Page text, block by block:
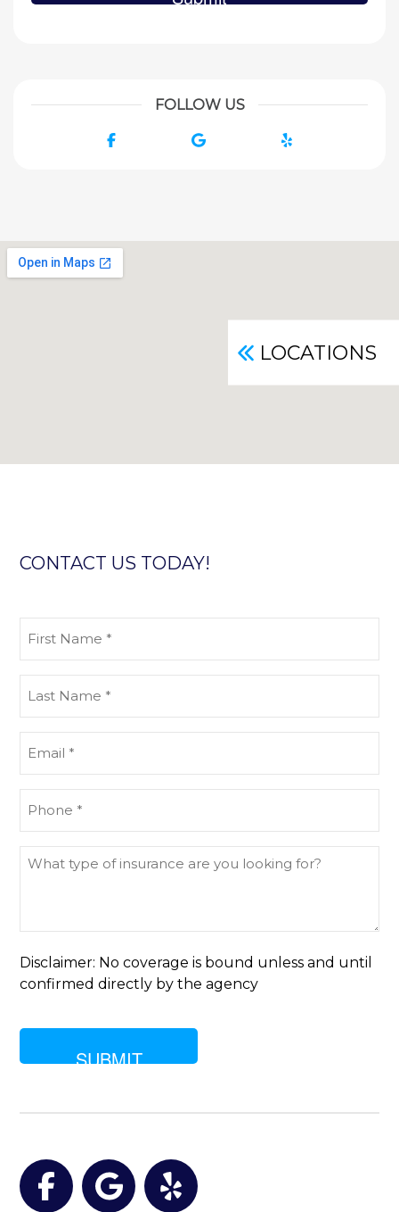
FOLLOW US
Facebook Google Yelp
LOCATIONS
CONTACT US TODAY!
Name
Name
What
you
looking
Disclaimer: No coverage is bound unless and until
confirmed directly by the agency